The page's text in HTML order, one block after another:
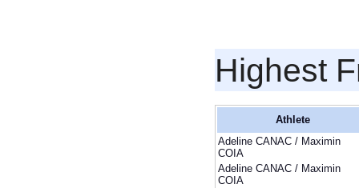
Highest
Athlete
Adeline CANAC / Maximin
COIA
Adeline CANAC / Maximin
COIA